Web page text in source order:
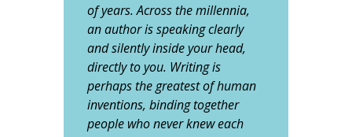
of years. Across the millennia,
an author is speaking clearly
and silently inside your head,
directly to you. Writing is
perhaps the greatest of human
inventions, binding together
people who never knew each